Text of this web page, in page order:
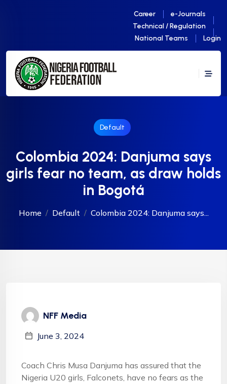
Career
e-Journals
Technical / Regulation
National Teams
Login
Default
Colombia 2024: Danjuma says
girls fear no team, as draw holds
in Bogotá
Home Default Colombia 2024: Danjuma says...
NFF Media
June 3, 2024
Coach Chris Musa Danjuma has assured that the
Nigeria U20 girls, Falconets, have no fears as the